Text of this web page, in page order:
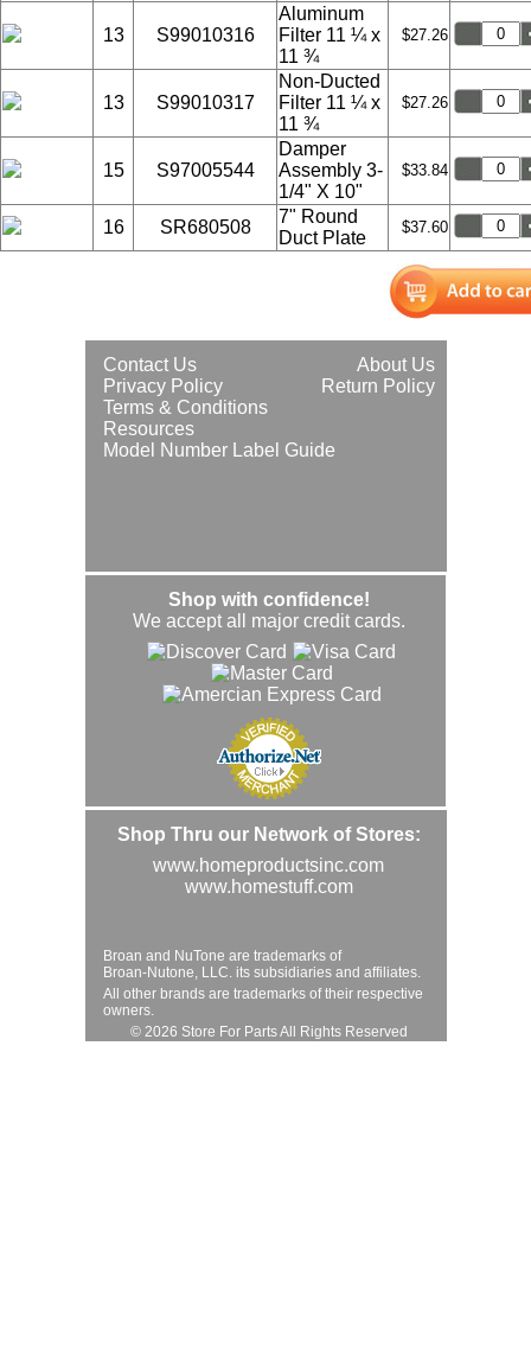
13 S99010316
Aluminum
Filter 11 ¼ x
11 ¾
$27.26
13 S99010317
Non-Ducted
Filter 11 ¼ x
11 ¾
$27.26
15 S97005544
Damper
Assembly 3-
1/4" X 10"
$33.84
16 SR680508
7" Round
Duct Plate
$37.60
About Us
Contact Us
Return Policy
Privacy Policy
Terms & Conditions
Resources
Model Number Label Guide
Shop with confidence!
We accept all major credit cards.
Shop Thru our Network of Stores:
www.homeproductsinc.com
www.homestuff.com
Broan and NuTone are trademarks of
Broan-Nutone, LLC. its subsidiaries and affiliates.
All other brands are trademarks of their respective
owners.
© 2026 Store For Parts All Rights Reserved